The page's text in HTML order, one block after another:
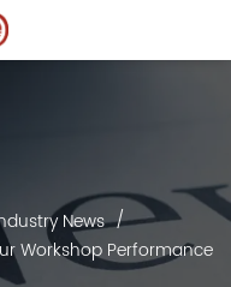
News /
Workshop Performance